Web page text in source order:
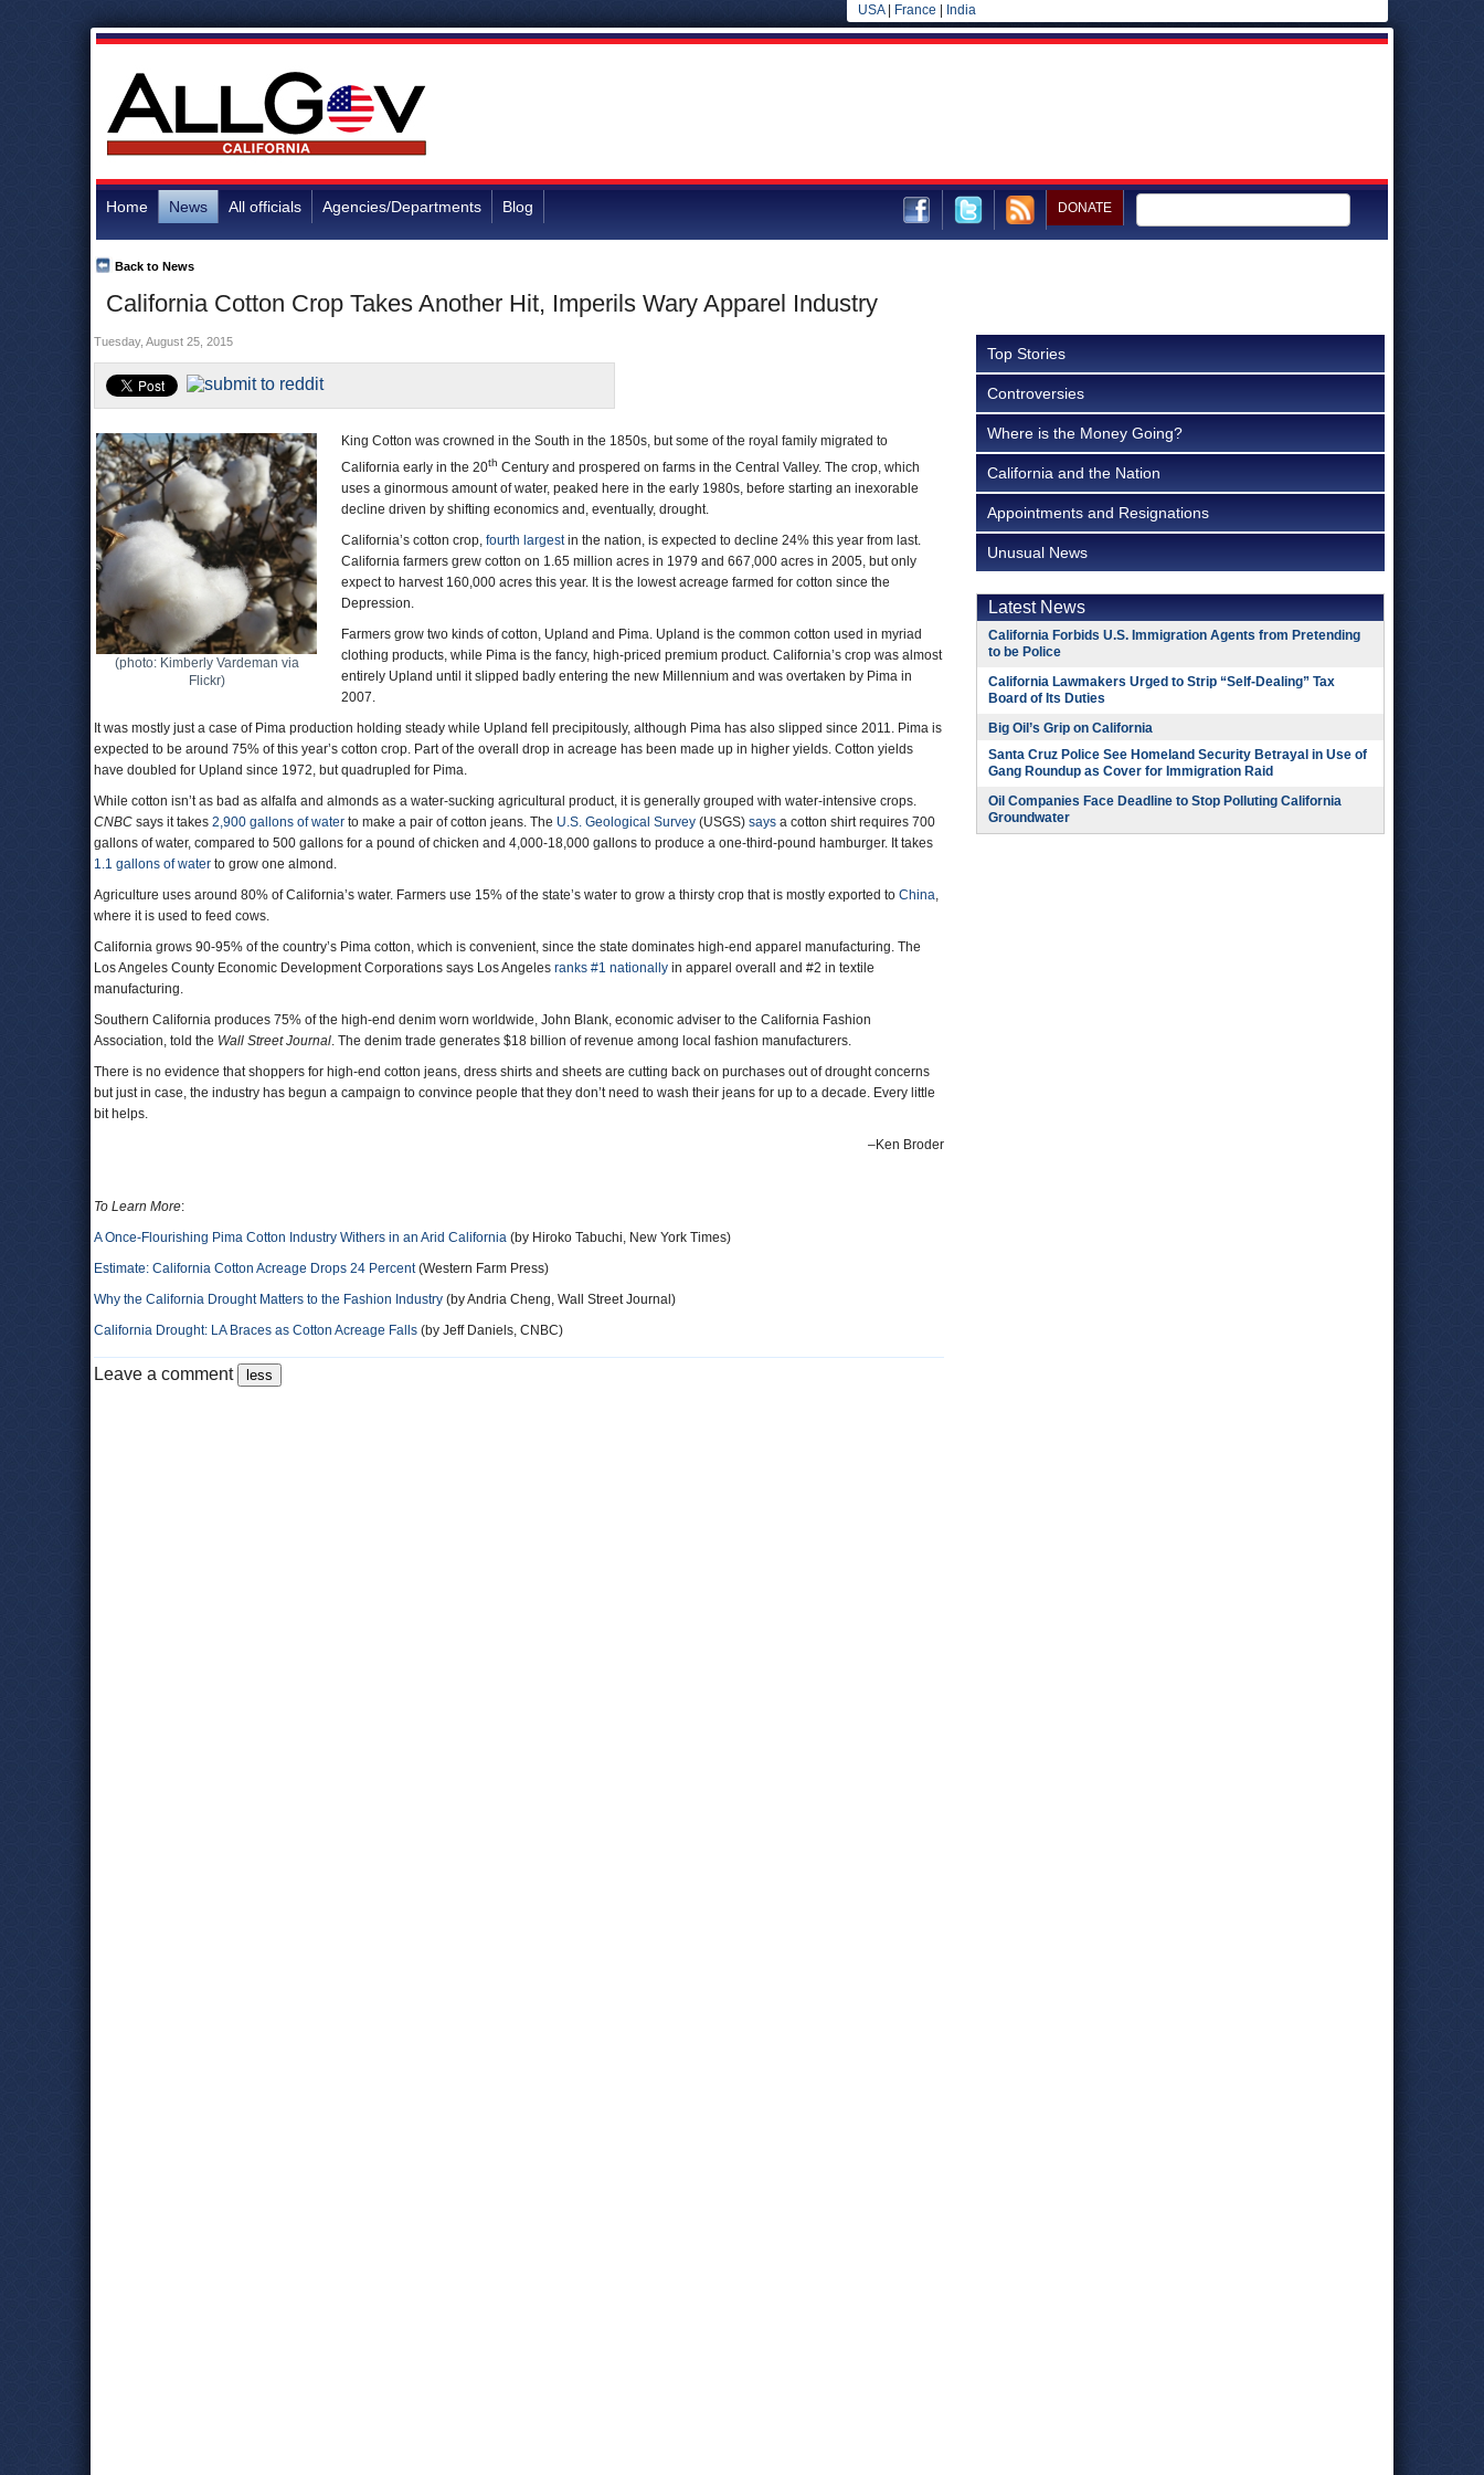
USA| France India
Home News All officials Agencies/Departments Blog DONATE
California Cotton Crop Takes Another Hit, Imperils Wary Apparel Industry
Back to News
Tuesday, August 25, 2015
(photo: Kimberly Vardeman via
Flickr)
King Cotton was crowned in the South in the 1850s, but some of the royal family migrated to
California early in the 20th Century and prospered on farms in the Central Valley. The crop, which
uses a ginormous amount of water, peaked here in the early 1980s, before starting an inexorable
decline driven by shifting economics and, eventually, drought.
California’s cotton crop, fourth largestin the nation, is expected to decline 24% this year from last.
California farmers grew cotton on 1.65 million acres in 1979 and 667,000 acres in 2005, but only
expect to harvest 160,000 acres this year. It is the lowest acreage farmed for cotton since the
Depression.
Farmers grow two kinds of cotton, Upland and Pima. Upland is the common cotton used in myriad
clothing products, while Pima is the fancy, high-priced premium product. California’s crop was almost
entirely Upland until it slipped badly entering the new Millennium and was overtaken by Pima in
2007.
It was mostly just a case of Pima production holding steady while Upland fell precipitously, although Pima has also slipped since 2011. Pima is
expected to be around 75% of this year’s cotton crop. Part of the overall drop in acreage has been made up in higher yields. Cotton yields
have doubled for Upland since 1972, but quadrupled for Pima.
While cotton isn’t as bad as alfalfa and almonds as a water-sucking agricultural product, it is generally grouped with water-intensive crops.
CNBC says it takes 2,900 gallons of water to make a pair of cotton jeans. The U.S. Geological Survey (USGS) says a cotton shirt requires 700
gallons of water, compared to 500 gallons for a pound of chicken and 4,000-18,000 gallons to produce a one-third-pound hamburger. It takes
1.1 gallons of water to grow one almond.
Agriculture uses around 80% of California’s water. Farmers use 15% of the state’s water to grow a thirsty crop that is mostly exported to China,
where it is used to feed cows.
California grows 90-95% of the country’s Pima cotton, which is convenient, since the state dominates high-end apparel manufacturing. The
Los Angeles County Economic Development Corporations says Los Angeles ranks #1 nationally in apparel overall and #2 in textile
manufacturing.
Southern California produces 75% of the high-end denim worn worldwide, John Blank, economic adviser to the California Fashion
Association, told the Wall Street Journal. The denim trade generates $18 billion of revenue among local fashion manufacturers.
There is no evidence that shoppers for high-end cotton jeans, dress shirts and sheets are cutting back on purchases out of drought concerns
but just in case, the industry has begun a campaign to convince people that they don’t need to wash their jeans for up to a decade. Every little
bit helps.
–Ken Broder
To Learn More:
A Once-Flourishing Pima Cotton Industry Withers in an Arid California (by Hiroko Tabuchi, New York Times)
Estimate: California Cotton Acreage Drops 24 Percent(Western Farm Press)
Why the California Drought Matters to the Fashion Industry (by Andria Cheng, Wall Street Journal)
California Drought: LA Braces as Cotton Acreage Falls (by Jeff Daniels, CNBC)
Leave a comment
Top Stories
Controversies
Where is the Money Going?
California and the Nation
Appointments and Resignations
Unusual News
Latest News
California Forbids U.S. Immigration Agents from Pretending
to be Police
California Lawmakers Urged to Strip “Self-Dealing” Tax
Board of Its Duties
Big Oil’s Grip on California
Santa Cruz Police See Homeland Security Betrayal in Use of
Gang Roundup as Cover for Immigration Raid
Oil Companies Face Deadline to Stop Polluting California
Groundwater